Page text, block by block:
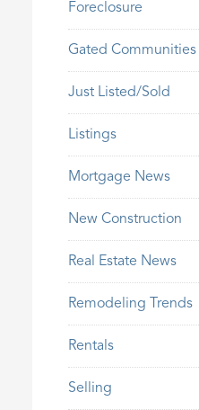
Foreclosure
Gated Communities
Just Listed/Sold
Listings
Mortgage News
New Construction
Real Estate News
Remodeling Trends
Rentals
Selling